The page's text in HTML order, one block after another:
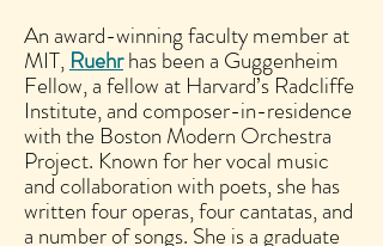
An award-winning faculty member at
MIT, Ruehrhas been a Guggenheim
Fellow, a fellow at Harvard’s Radcliffe
Institute, and composer-in-residence
with the Boston Modern Orchestra
Project. Known for her vocal music
and collaboration with poets, she has
written four operas, four cantatas, and
a number of songs. She is a graduate